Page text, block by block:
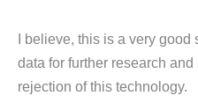
I believe, this is a very good
data for further research and
rejection of this technology.